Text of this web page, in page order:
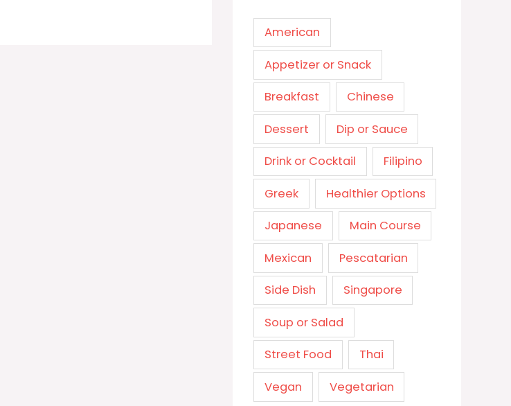
American
Appetizer or Snack
Breakfast Chinese
Dessert Dip or Sauce
Drink or Cocktail Filipino
Greek Healthier Options
Japanese Main Course
Mexican Pescatarian
Side Dish Singapore
Soup or Salad
Street Food Thai
Vegan Vegetarian